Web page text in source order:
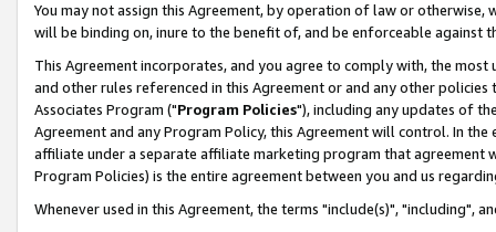
You may not assign this Agreement, by operation of law or
will be binding on, inure to the benefit of, and be enforceable against
This Agreement incorporates, and you agree to comply with, the
and other rules referenced in this Agreement or and any other
Associates Program ("Program Policies"), including any updates of
Agreement and any Program Policy, this Agreement will control. In
affiliate under a separate affiliate marketing program that agreement
Program Policies) is the entire agreement between you and us
Whenever used in this Agreement, the terms "include(s)", "including",